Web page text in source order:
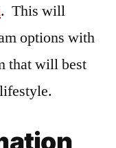
. This will
options with
that will best